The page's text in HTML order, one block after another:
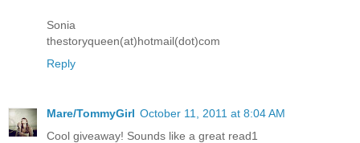
Sonia
thestoryqueen(at)hotmail(dot)com
Reply
Mare/TommyGirl October 11, 2011 at 8:04 AM
Cool giveaway! Sounds like a great read1